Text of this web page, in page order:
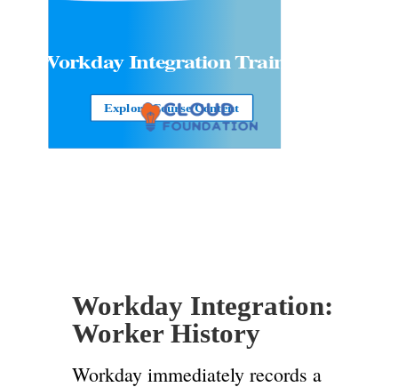
Workday IntegrationTraining
Explore Course Content
Workday Integration:
Worker History
Workday immediately records a